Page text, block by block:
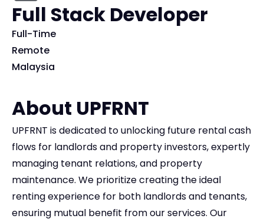
Full Stack Developer
Full-Time
Remote
Malaysia
About UPFRNT
UPFRNT is dedicated to unlocking future rental cash
flows for landlords and property investors, expertly
managing tenant relations, and property
maintenance. We prioritize creating the ideal
renting experience for both landlords and tenants,
ensuring mutual benefit from our services. Our